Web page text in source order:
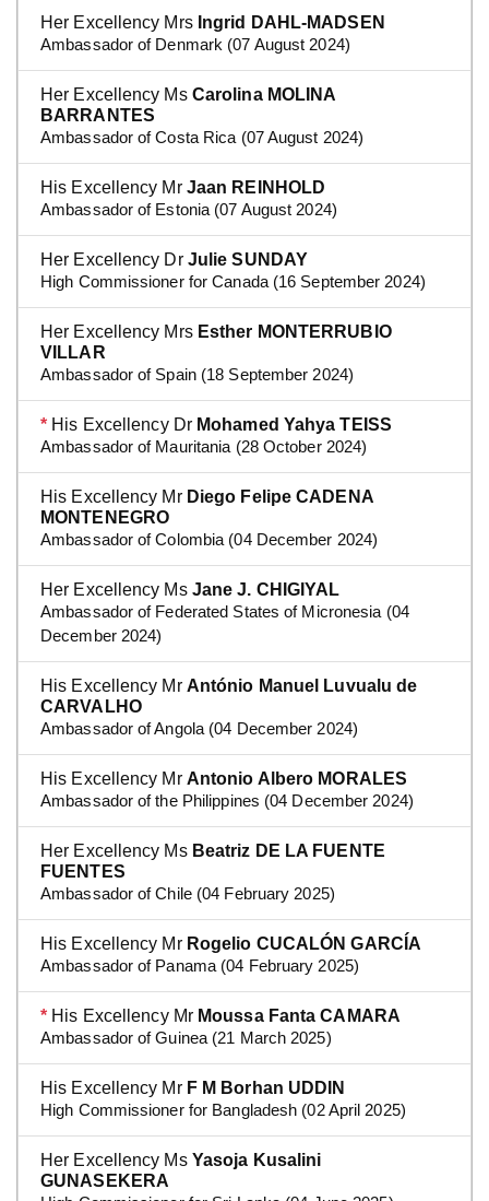
Her Excellency Mrs Ingrid DAHL-MADSEN
Ambassador of Denmark (07 August 2024)
Her Excellency Ms Carolina MOLINA
BARRANTES
Ambassador of Costa Rica (07 August 2024)
His Excellency Mr Jaan REINHOLD
Ambassador of Estonia (07 August 2024)
Her Excellency Dr Julie SUNDAY
High Commissioner for Canada (16 September 2024)
Her Excellency Mrs Esther MONTERRUBIO
VILLAR
Ambassador of Spain (18 September 2024)
* His Excellency Dr Mohamed Yahya TEISS
Ambassador of Mauritania (28 October 2024)
His Excellency Mr Diego Felipe CADENA
MONTENEGRO
Ambassador of Colombia (04 December 2024)
Her Excellency Ms Jane J. CHIGIYAL
Ambassador of Federated States of Micronesia (04
December 2024)
His Excellency Mr António Manuel Luvualu de
CARVALHO
Ambassador of Angola (04 December 2024)
His Excellency Mr Antonio Albero MORALES
Ambassador of the Philippines (04 December 2024)
Her Excellency Ms Beatriz DE LA FUENTE
FUENTES
Ambassador of Chile (04 February 2025)
His Excellency Mr Rogelio CUCALÓN GARCÍA
Ambassador of Panama (04 February 2025)
* His Excellency Mr Moussa Fanta CAMARA
Ambassador of Guinea (21 March 2025)
His Excellency Mr F M Borhan UDDIN
High Commissioner for Bangladesh (02 April 2025)
Her Excellency Ms Yasoja Kusalini
GUNASEKERA